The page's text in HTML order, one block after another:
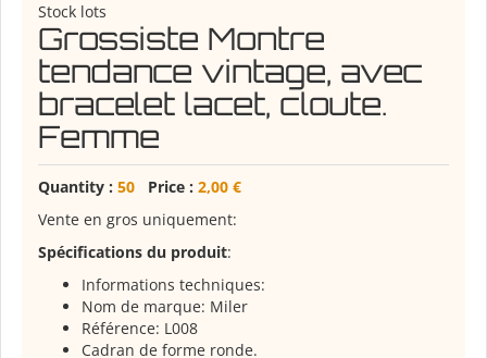
Stock lots
Grossiste Montre
tendance vintage, avec
bracelet lacet, cloute.
Femme
Quantity : 50 Price : 2,00 €
Vente en gros uniquement:
Spécifications du produit:
Informations techniques:
Nom de marque: Miler
Référence: L008
Cadran de forme ronde.